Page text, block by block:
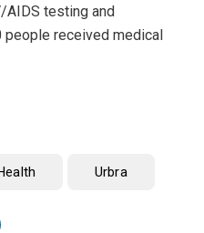
AIDS testing and
received medical
Urbra